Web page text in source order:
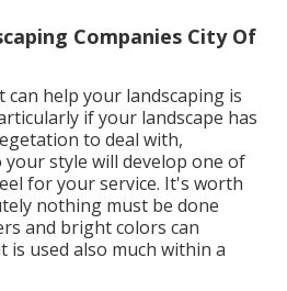
Companies City Of
help your landscaping is
if your landscape has
to deal with,
style will develop one of
for your service. It's worth
nothing must be done
and bright colors can
used also much within a